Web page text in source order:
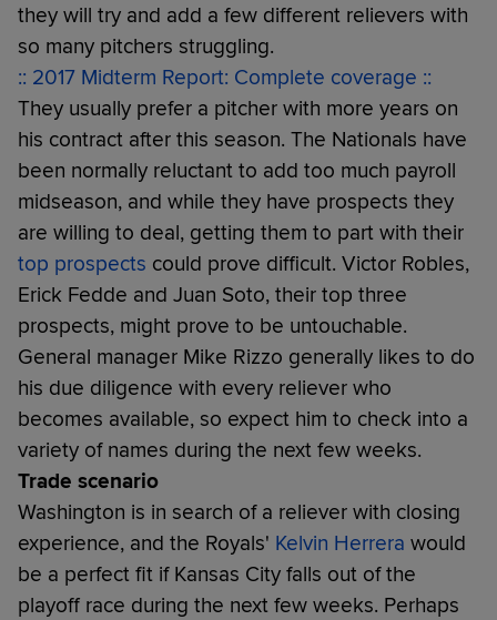
they will try and add a few different relievers with
so many pitchers struggling.
:: 2017 Midterm Report: Complete coverage ::
They usually prefer a pitcher with more years on
his contract after this season. The Nationals have
been normally reluctant to add too much payroll
midseason, and while they have prospects they
are willing to deal, getting them to part with their
top prospects could prove difficult. Victor Robles,
Erick Fedde and Juan Soto, their top three
prospects, might prove to be untouchable.
General manager Mike Rizzo generally likes to do
his due diligence with every reliever who
becomes available, so expect him to check into a
variety of names during the next few weeks.
Trade scenario
Washington is in search of a reliever with closing
experience, and the Royals' Kelvin Herrera would
be a perfect fit if Kansas City falls out of the
playoff race during the next few weeks. Perhaps